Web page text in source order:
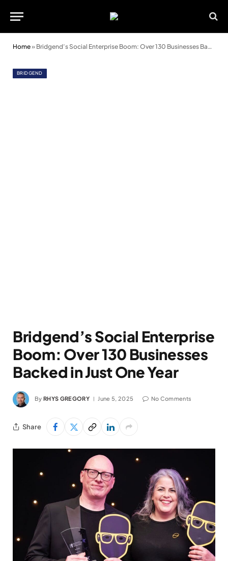
Home» Bridgend’s Social Enterprise Boom: Over 130 Businesses Backed in Just One Year
BRIDGEND
Bridgend’s Social Enterprise
Boom: Over 130 Businesses
Backed in Just One Year
By RHYS GREGORY June 5, 2025 No Comments
Share